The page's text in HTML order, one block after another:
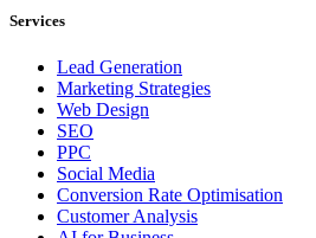
Services
Lead Generation
Marketing Strategies
Web Design
SEO
PPC
Social Media
Conversion Rate Optimisation
Customer Analysis